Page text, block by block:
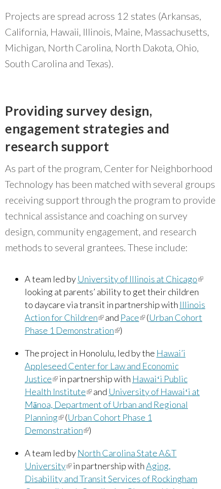
Projects are spread across 12 states (Arkansas,
California, Hawaii, Illinois, Maine, Massachusetts,
Michigan, North Carolina, North Dakota, Ohio,
South Carolina and Texas).
Providing survey design,
engagement strategies and
research support
As part of the program, Center for Neighborhood
Technology has been matched with several groups
receiving support through the program to provide
technical assistance and coaching on survey
design, community engagement, and research
methods to several grantees. These include:
A team led by University of Illinois at Chicago(link is
looking at parents’ ability to get their children
to daycare via transit in partnership with Illinois
Action for Children(link is external)
and Pace(link is external)
(Urban Cohort
Phase 1 Demonstration(link is external)
)
The project in Honolulu, led by the Hawai’i
Appleseed Center for Law and Economic
Justice(link is external)
in partnership with Hawaiʻi Public
Health Institute(link is external)
and University of Hawaiʻi at
Mānoa, Department of Urban and Regional
Planning(link is external)
(Urban Cohort Phase 1
Demonstration(link is external)
)
A team led by North Carolina State A&T
University(link is external)
in partnership withAging,
Disability and Transit Services of Rockingham